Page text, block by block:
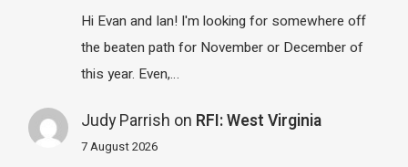
Hi Evan and Ian! I'm looking for somewhere off
the beaten path for November or December of
this year. Even,…
Judy Parrish on RFI: West Virginia
7 August 2026